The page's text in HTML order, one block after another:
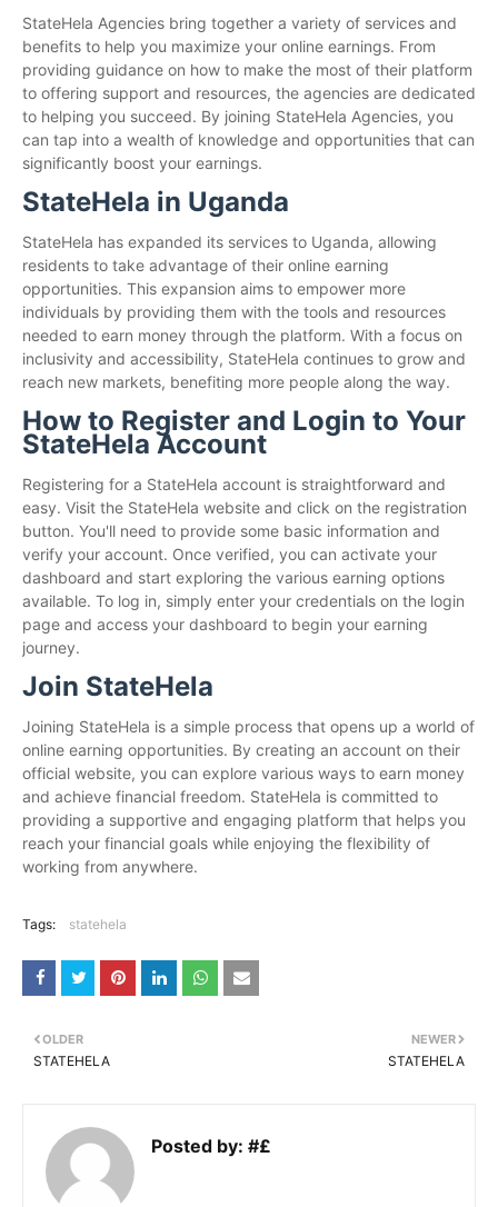
StateHela Agencies bring together a variety of services and
benefits to help you maximize your online earnings. From
providing guidance on how to make the most of their platform
to offering support and resources, the agencies are dedicated
to helping you succeed. By joining StateHela Agencies, you
can tap into a wealth of knowledge and opportunities that can
significantly boost your earnings.
StateHela in Uganda
StateHela has expanded its services to Uganda, allowing
residents to take advantage of their online earning
opportunities. This expansion aims to empower more
individuals by providing them with the tools and resources
needed to earn money through the platform. With a focus on
inclusivity and accessibility, StateHela continues to grow and
reach new markets, benefiting more people along the way.
How to Register and Login to Your
StateHela Account
Registering for a StateHela account is straightforward and
easy. Visit the StateHela website and click on the registration
button. You'll need to provide some basic information and
verify your account. Once verified, you can activate your
dashboard and start exploring the various earning options
available. To log in, simply enter your credentials on the login
page and access your dashboard to begin your earning
journey.
Join StateHela
Joining StateHela is a simple process that opens up a world of
online earning opportunities. By creating an account on their
official website, you can explore various ways to earn money
and achieve financial freedom. StateHela is committed to
providing a supportive and engaging platform that helps you
reach your financial goals while enjoying the flexibility of
working from anywhere.
Tags: statehela
NEWER
STATEHELA
OLDER
STATEHELA
Posted by: #£